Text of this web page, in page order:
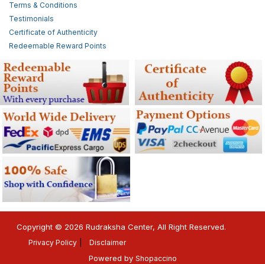
Terms & Conditions
Testimonials
Certificate of Authenticity
Redeemable Reward Points
Copyright © 2026 Rudraksha Center, All Right Reserved.
Privacy Policy Disclaimer
Powered by Shopaccino